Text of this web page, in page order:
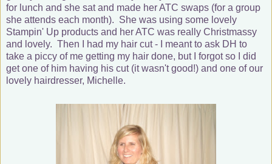
for lunch and she sat and made her ATC swaps (for a group
she attends each month). She was using some lovely
Stampin' Up products and her ATC was really Christmassy
and lovely. Then I had my hair cut - I meant to ask DH to
take a piccy of me getting my hair done, but I forgot so I did
get one of him having his cut (it wasn't good!) and one of our
lovely hairdresser, Michelle.